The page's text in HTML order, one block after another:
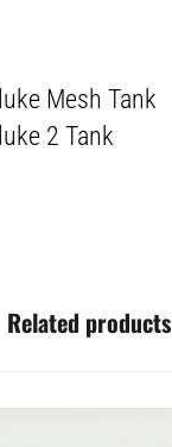
Mesh Tank
2 Tank
Related products